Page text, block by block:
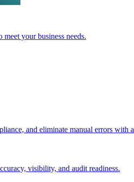
your business needs.
and eliminate manual errors with
visibility, and audit readiness.